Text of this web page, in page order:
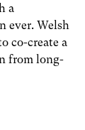
a
ever. Welsh
co-create a
from long-